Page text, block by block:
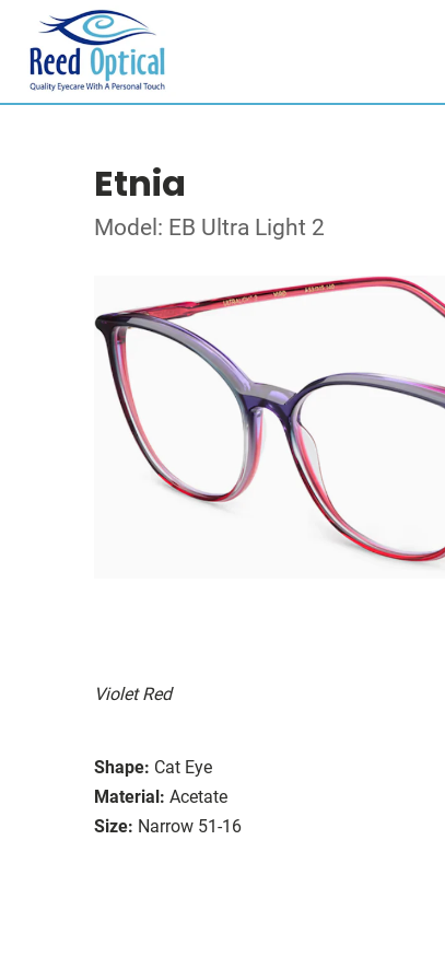
Etnia
Model: EB Ultra Light 2
Violet Red
Shape: Cat Eye
Material: Acetate
Size: Narrow 51-16